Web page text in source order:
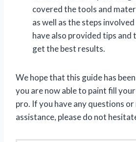
covered the tools and
as well as the steps
have also provided tips and
get the best results.
We hope that this guide has
you are now able to paint fill
pro. If you have any questions
assistance, please do not